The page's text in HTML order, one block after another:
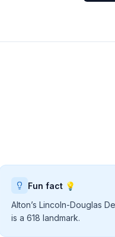
Fun fact 💡
Alton’s Lincoln-Douglas
is a 618 landmark.